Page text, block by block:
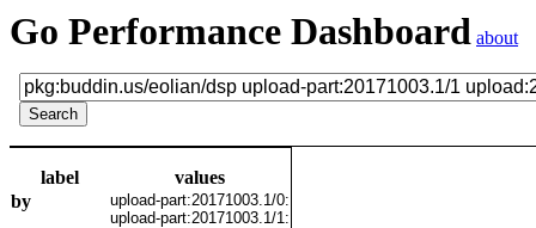
Go Performance Dashboard about
label
values
by
upload-part:20171003.1/0:
upload-part:20171003.1/1: